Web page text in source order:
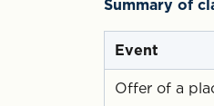
Summary of
Event
Offer of a